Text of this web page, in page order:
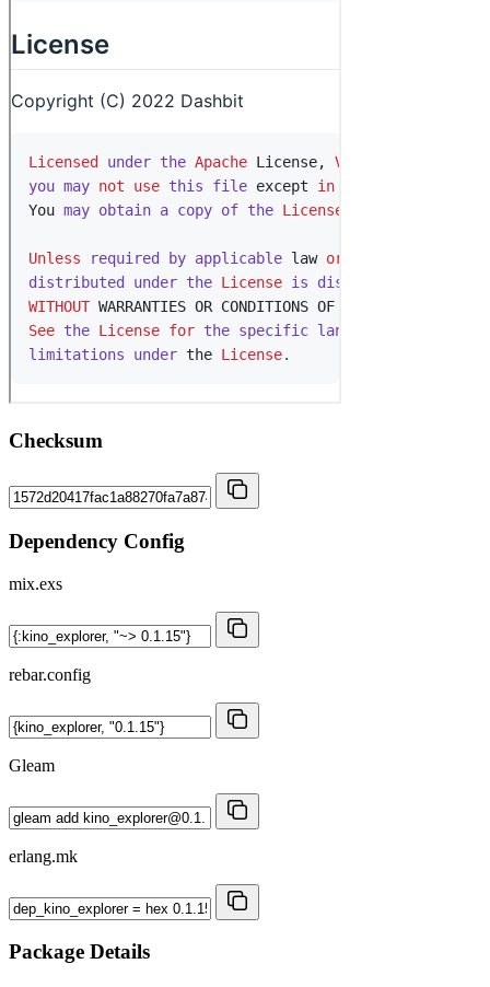
Checksum
Dependency Config
mix.exs
rebar.config
Gleam
erlang.mk
Package Details